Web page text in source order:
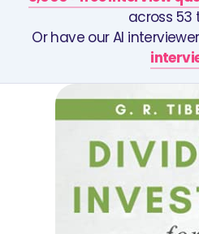
across 53
Or have our AI interviewer